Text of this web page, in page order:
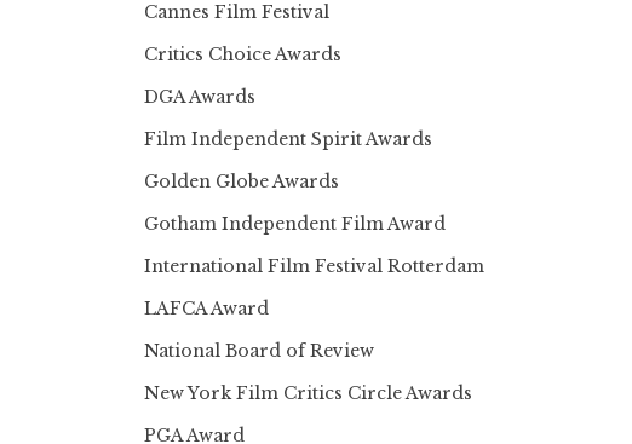
Cannes Film Festival
Critics Choice Awards
DGA Awards
Film Independent Spirit Awards
Golden Globe Awards
Gotham Independent Film Award
International Film Festival Rotterdam
LAFCA Award
National Board of Review
New York Film Critics Circle Awards
PGA Award